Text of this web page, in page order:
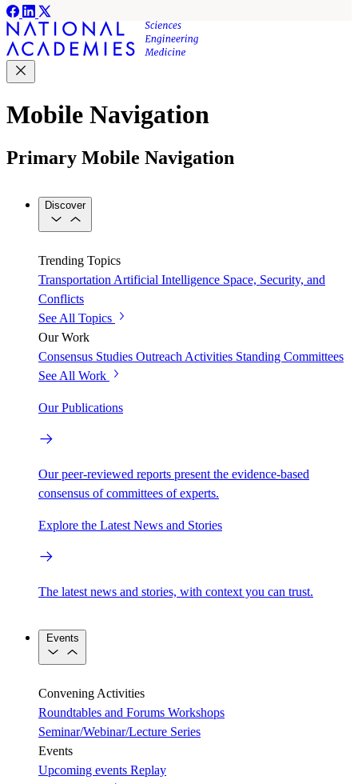
Mobile Navigation
Primary Mobile Navigation
Discover
Trending Topics
Transportation Artificial Intelligence Space, Security, and
Conflicts
See All Topics
Our Work
Consensus Studies Outreach Activities Standing Committees
See All Work
Our Publications
Our peer-reviewed reports present the evidence-based
consensus of committees of experts.
Explore the Latest News and Stories
The latest news and stories, with context you can trust.
Events
Convening Activities
Roundtables and Forums Workshops
Seminar/Webinar/Lecture Series
Events
Upcoming events Replay